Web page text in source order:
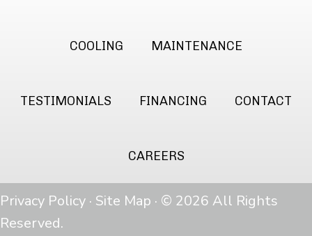
COOLING MAINTENANCE
TESTIMONIALS FINANCING CONTACT
CAREERS
Privacy Policy · Site Map · © 2026 All Rights
Reserved.